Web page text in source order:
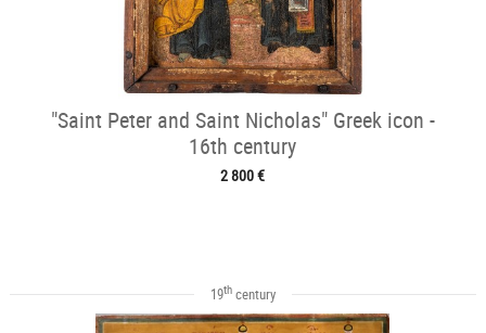
"Saint Peter and Saint Nicholas" Greek icon -
16th century
2 800 €
19thcentury